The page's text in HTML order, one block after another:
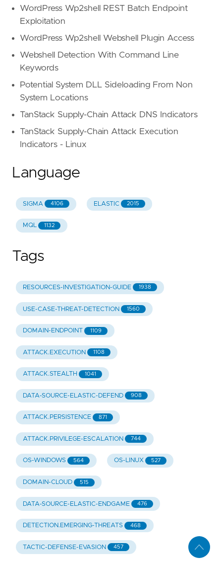
WordPress Wp2shell REST Batch Endpoint
Exploitation
WordPress Wp2shell Webshell Plugin Access
Webshell Detection With Command Line
Keywords
Potential System DLL Sideloading From Non
System Locations
TanStack Supply-Chain Attack DNS Indicators
TanStack Supply-Chain Attack Execution
Indicators - Linux
Language
SIGMA 4106 ELASTIC 2015
MQL 1132
Tags
RESOURCES-INVESTIGATION-GUIDE 1938
USE-CASE-THREAT-DETECTION 1560
DOMAIN-ENDPOINT 1109
ATTACK.EXECUTION 1108
ATTACK.STEALTH 1041
DATA-SOURCE-ELASTIC-DEFEND 908
ATTACK.PERSISTENCE 871
ATTACK.PRIVILEGE-ESCALATION 744
OS-WINDOWS 564 OS-LINUX 527
DOMAIN-CLOUD 515
DATA-SOURCE-ELASTIC-ENDGAME 476
DETECTION.EMERGING-THREATS 468
TACTIC-DEFENSE-EVASION 457